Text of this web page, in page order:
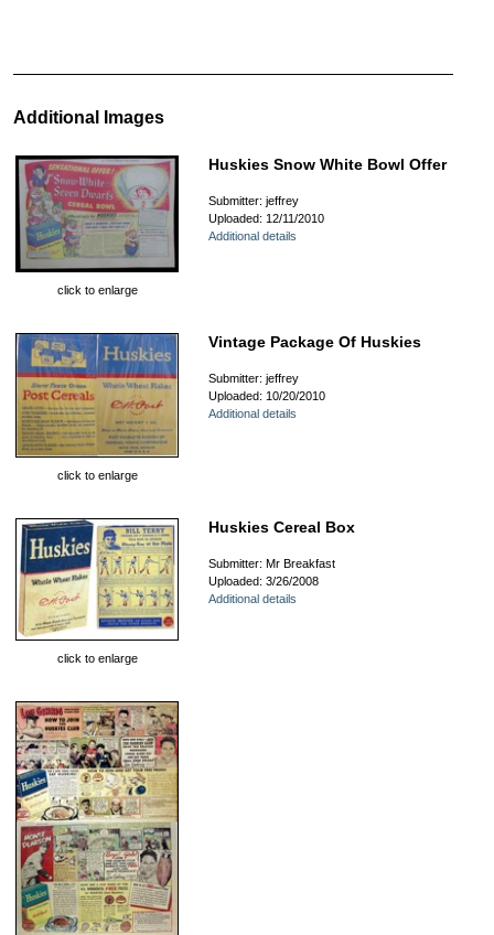
Additional Images
click to enlarge
Huskies Snow White Bowl Offer
Submitter: jeffrey
Uploaded: 12/11/2010
Additional details
click to enlarge
Vintage Package Of Huskies
Submitter: jeffrey
Uploaded: 10/20/2010
Additional details
click to enlarge
Huskies Cereal Box
Submitter: Mr Breakfast
Uploaded: 3/26/2008
Additional details